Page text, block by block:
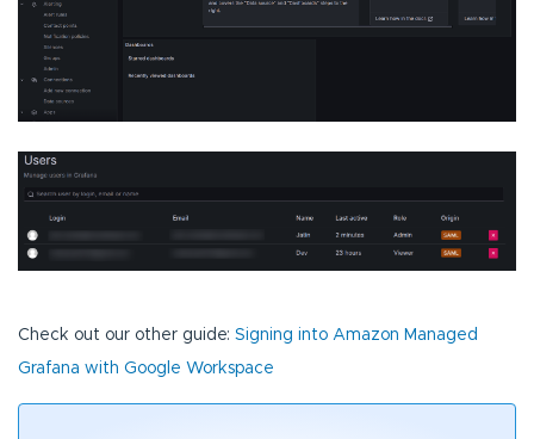
Check out our other guide: Signing into Amazon Managed
Grafana with Google Workspace